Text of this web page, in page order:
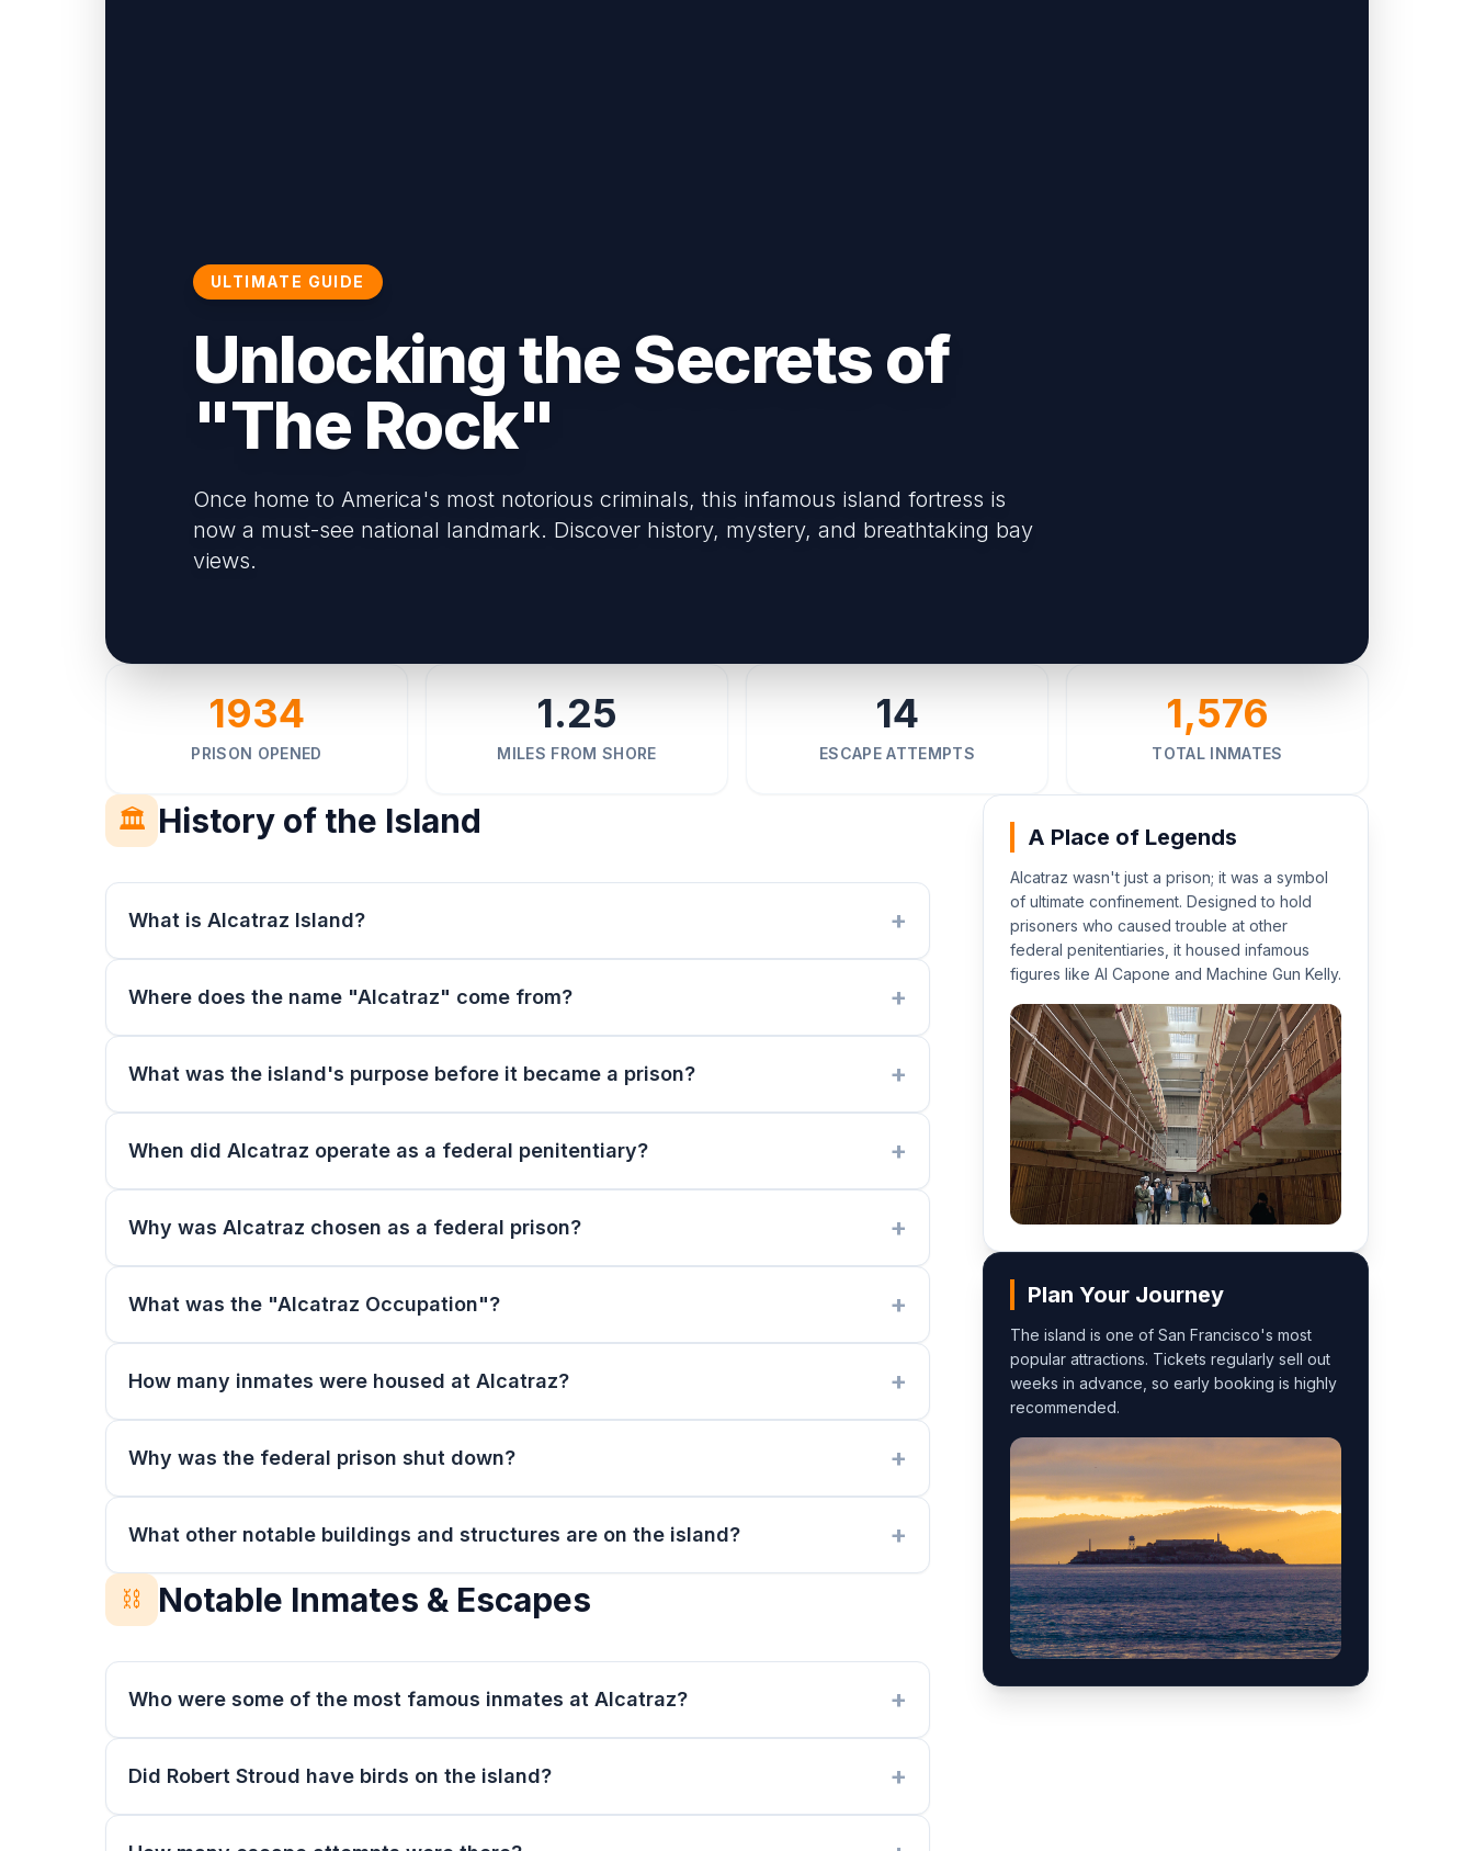
ULTIMATE GUIDE
Unlocking the Secrets of
"The Rock"
Once home to America's most notorious criminals, this infamous island fortress is
now a must-see national landmark. Discover history, mystery, and breathtaking bay
views.
1934
PRISON OPENED
1.25
MILES FROM SHORE
14
ESCAPE ATTEMPTS
1,576
TOTAL INMATES
🏛️ History of the Island
What is Alcatraz Island?
Where does the name "Alcatraz" come from?
What was the island's purpose before it became a prison?
When did Alcatraz operate as a federal penitentiary?
Why was Alcatraz chosen as a federal prison?
What was the "Alcatraz Occupation"?
How many inmates were housed at Alcatraz?
Why was the federal prison shut down?
What other notable buildings and structures are on the island?
⛓️ Notable Inmates & Escapes
Who were some of the most famous inmates at Alcatraz?
Did Robert Stroud have birds on the island?
A Place of Legends
Alcatraz wasn't just a prison; it was a symbol
of ultimate confinement. Designed to hold
prisoners who caused trouble at other
federal penitentiaries, it housed infamous
figures like Al Capone and Machine Gun Kelly.
Plan Your Journey
The island is one of San Francisco's most
popular attractions. Tickets regularly sell out
weeks in advance, so early booking is highly
recommended.